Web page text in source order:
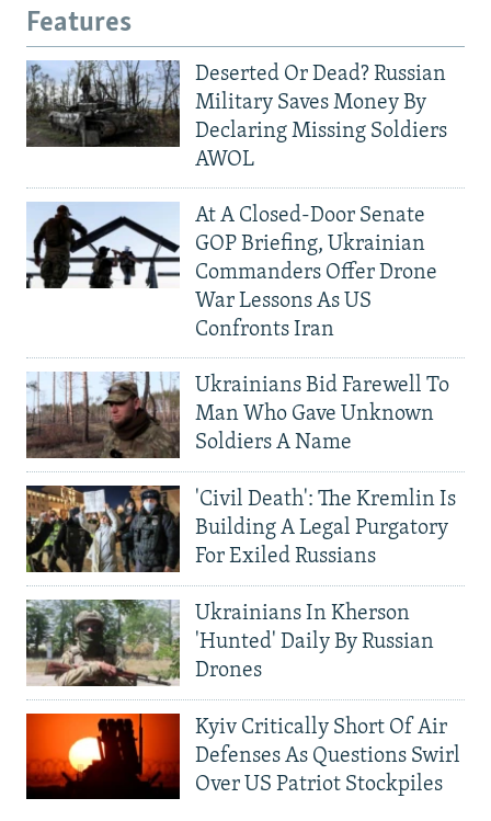
Features
Deserted Or Dead? Russian
Military Saves Money By
Declaring Missing Soldiers
AWOL
At A Closed-Door Senate
GOP Briefing, Ukrainian
Commanders Offer Drone
War Lessons As US
Confronts Iran
Ukrainians Bid Farewell To
Man Who Gave Unknown
Soldiers A Name
'Civil Death': The Kremlin Is
Building A Legal Purgatory
For Exiled Russians
Ukrainians In Kherson
'Hunted' Daily By Russian
Drones
Kyiv Critically Short Of Air
Defenses As Questions Swirl
Over US Patriot Stockpiles